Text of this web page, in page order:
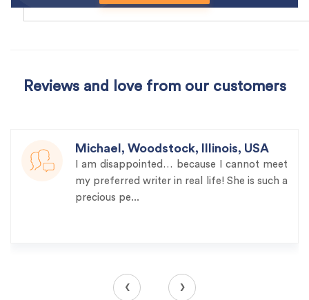
Reviews and love from our customers
Michael, Woodstock, Illinois, USA
I am disappointed… because I cannot meet
my preferred writer in real life! She is such a
precious pe...
‹ ›